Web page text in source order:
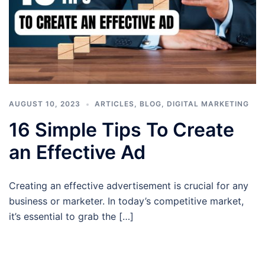
AUGUST 10, 2023 ARTICLES, BLOG, DIGITAL MARKETING
16 Simple Tips To Create
an Effective Ad
Creating an effective advertisement is crucial for any
business or marketer. In today’s competitive market,
it’s essential to grab the […]